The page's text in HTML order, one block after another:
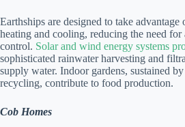
Earthships are designed to take advantage
heating and cooling, reducing the need
control. Solar and wind energy systems
sophisticated rainwater harvesting and
supply water. Indoor gardens, sustained
recycling, contribute to food production.
Cob Homes